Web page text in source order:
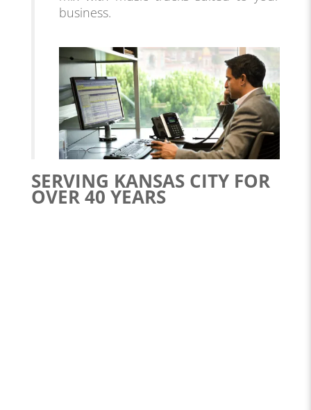
business.
SERVING KANSAS CITY FOR
OVER 40 YEARS